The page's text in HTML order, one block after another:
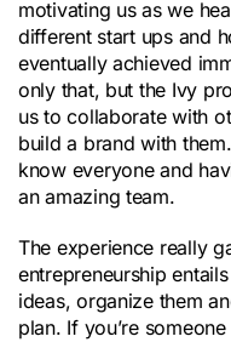
motivating us as we
different start ups and
eventually achieved
only that, but the Ivy
us to collaborate with
build a brand with
know everyone and
an amazing team.
The experience really
entrepreneurship
ideas, organize them
plan. If you’re someone